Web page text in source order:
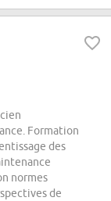
Formation
des
normes
de